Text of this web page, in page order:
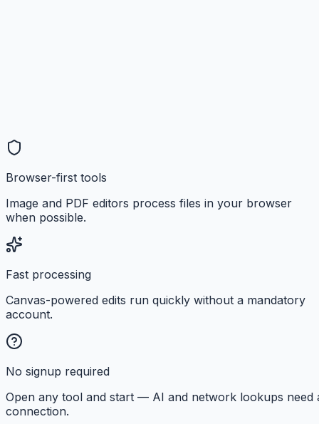
Browser-first tools
Image and PDF editors process files in your browser
when possible.
Fast processing
Canvas-powered edits run quickly without a mandatory
account.
No signup required
Open any tool and start — AI and network lookups need
connection.